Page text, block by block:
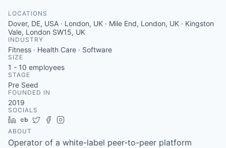
LOCATIONS
Dover, DE, USA · London, UK · Mile End, London, UK · Kingston
Vale, London SW15, UK
INDUSTRY
Fitness · Health Care · Software
SIZE
1 - 10 employees
STAGE
Pre Seed
FOUNDED IN
2019
SOCIALS
LinkedIn
Crunchbase
TwitterFacebook
ABOUT
Operator of a white-label peer-to-peer platform